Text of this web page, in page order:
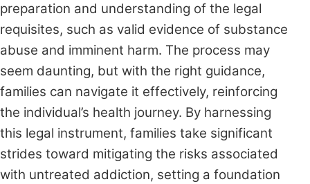
preparation and understanding of the legal
requisites, such as valid evidence of substance
abuse and imminent harm. The process may
seem daunting, but with the right guidance,
families can navigate it effectively, reinforcing
the individual’s health journey. By harnessing
this legal instrument, families take significant
strides toward mitigating the risks associated
with untreated addiction, setting a foundation